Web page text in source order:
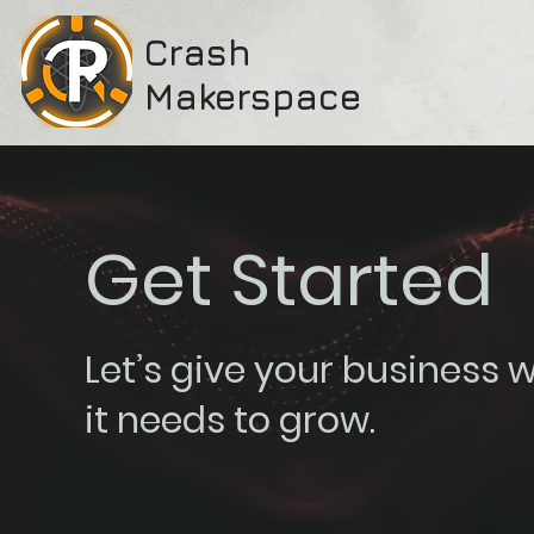
Crash
Makerspace
Get Started
Let’s give your business
it needs to grow.